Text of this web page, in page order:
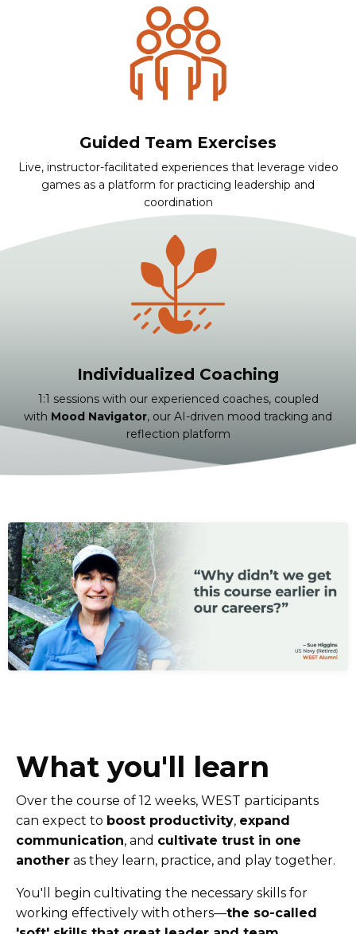
Guided Team Exercises
Live, instructor-facilitated experiences that leverage video
games as a platform for practicing leadership and
coordination
Individualized Coaching
1:1 sessions with our experienced coaches, coupled
with Mood Navigator, our AI-driven mood tracking and
reflection platform
What you'll learn
Over the course of 12 weeks, WEST participants
can expect to boost productivity, expand
communication, and cultivate trust in one
another as they learn, practice, and play together.
You'll begin cultivating the necessary skills for
working effectively with others––the so-called